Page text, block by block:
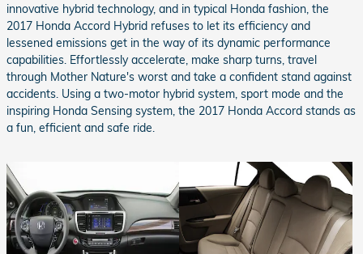
innovative hybrid technology, and in typical Honda fashion, the
2017 Honda Accord Hybrid refuses to let its efficiency and
lessened emissions get in the way of its dynamic performance
capabilities. Effortlessly accelerate, make sharp turns, travel
through Mother Nature's worst and take a confident stand against
accidents. Using a two-motor hybrid system, sport mode and the
inspiring Honda Sensing system, the 2017 Honda Accord stands as
a fun, efficient and safe ride.